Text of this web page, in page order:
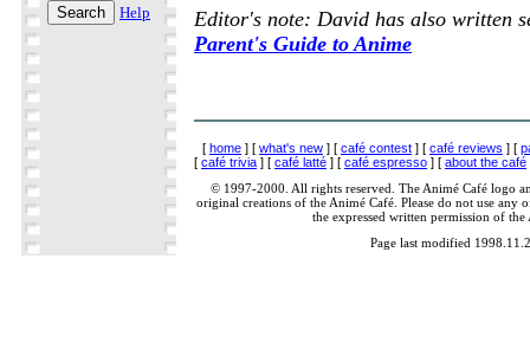
Help
Editor's note: David has also written
Parent's Guide to Anime
[ home ] [ what's new ] [ café contest ] [ café reviews ] [
[ café trivia ] [ café latté ] [ café espresso ] [ about the café
© 1997-2000. All rights reserved. The Animé Café logo
original creations of the Animé Café. Please do not use any
the expressed written permission of the
Page last modified